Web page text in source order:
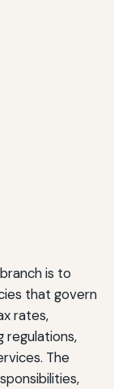
is to
that govern
rates,
regulations,
The